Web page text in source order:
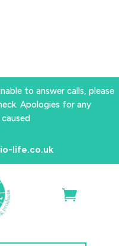
to answer calls, please
Apologies for any
life.co.uk